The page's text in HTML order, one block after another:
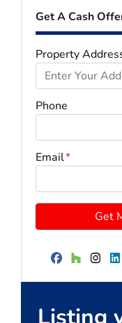
Get A Cash
Property
Phone
Email*
Houzz